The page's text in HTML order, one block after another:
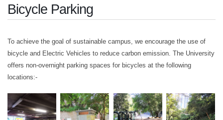
Bicycle Parking
To achieve the goal of sustainable campus, we encourage the use of
bicycle and Electric Vehicles to reduce carbon emission. The University
offers non-overnight parking spaces for bicycles at the following
locations:-